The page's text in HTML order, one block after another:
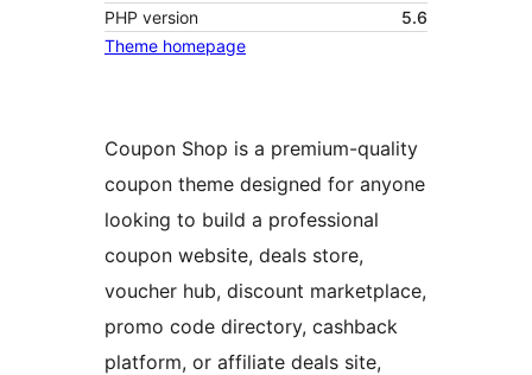
PHP version
5.6
Theme homepage
Coupon Shop is a premium-quality
coupon theme designed for anyone
looking to build a professional
coupon website, deals store,
voucher hub, discount marketplace,
promo code directory, cashback
platform, or affiliate deals site,